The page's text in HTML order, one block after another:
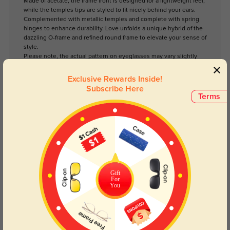
while the temples tips are styled to fit nicely behind your ears.
Complemented with metallic temples and complete with spring
hinges to enhance durability. Love unfolds a unique hybrid of the
dazzling O-frame and refined round frame to elevate your sense of
style.
Please note, the actual pattern on eyeglasses may vary slightly
Blue Light Blocking
Day and night protection to increase
your eyes comfort.
Transitions
Lenses darken when outdoors and
return back to clear when indoors.
Terms
Exclusive Rewards Inside!
Subscribe Here
Gift
For
You